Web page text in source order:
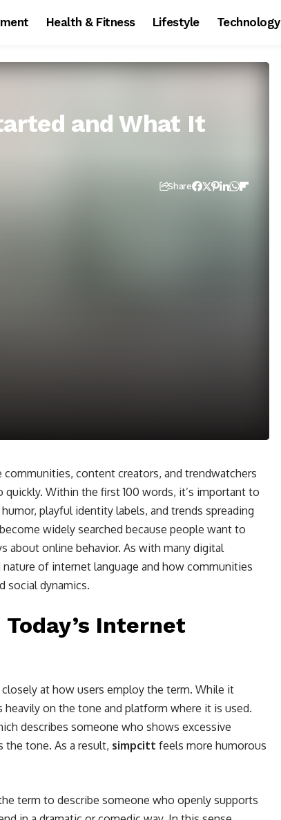
Health & Fitness Lifestyle Technology
and What It
Share
content creators, and trendwatchers
Within the first 100 words, it’s important to
playful identity labels, and trends spreading
widely searched because people want to
about online behavior. As with many digital
of internet language and how communities
social dynamics.
Internet
at how users employ the term. While it
on the tone and platform where it is used.
describes someone who shows excessive
tone. As a result, simpcitt feels more humorous
term to describe someone who openly supports